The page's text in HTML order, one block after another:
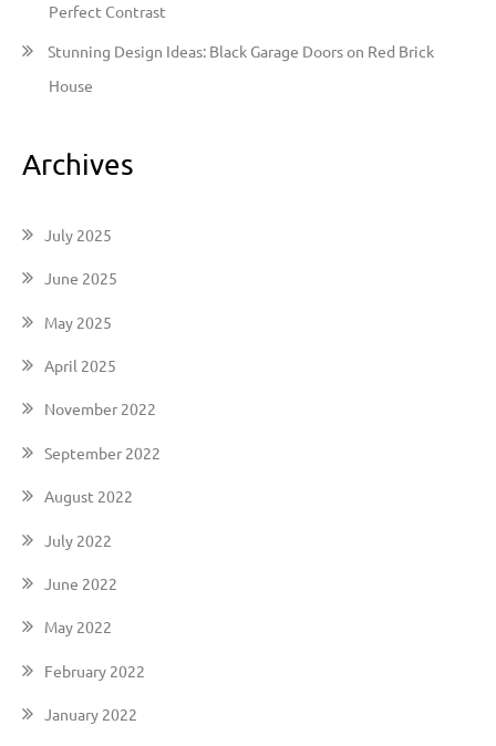
Perfect Contrast
Stunning Design Ideas: Black Garage Doors on Red Brick
House
Archives
July 2025
June 2025
May 2025
April 2025
November 2022
September 2022
August 2022
July 2022
June 2022
May 2022
February 2022
January 2022